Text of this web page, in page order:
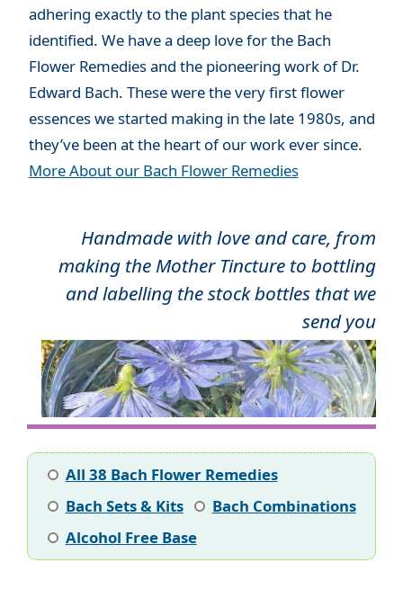
adhering exactly to the plant species that he
identified. We have a deep love for the Bach
Flower Remedies and the pioneering work of Dr.
Edward Bach. These were the very first flower
essences we started making in the late 1980s, and
they’ve been at the heart of our work ever since.
More About our Bach Flower Remedies
Handmade with love and care, from
making the Mother Tincture to bottling
and labelling the stock bottles that we
send you
All 38 Bach Flower Remedies
Bach Sets & Kits
Bach Combinations
Alcohol Free Base